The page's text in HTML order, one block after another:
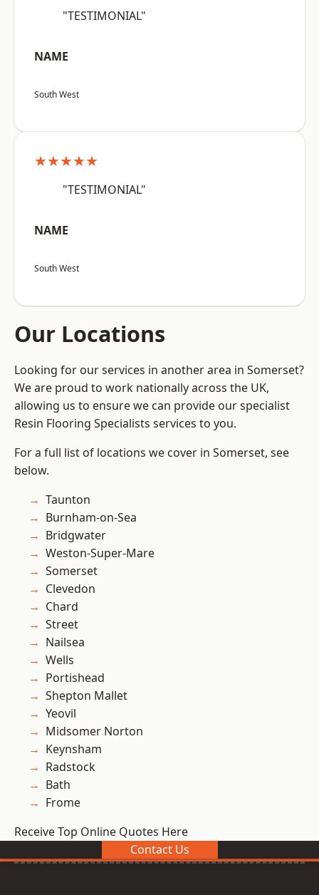
"TESTIMONIAL"
NAME
South West
★★★★★
"TESTIMONIAL"
NAME
South West
Our Locations
Looking for our services in another area in Somerset?
We are proud to work nationally across the UK,
allowing us to ensure we can provide our specialist
Resin Flooring Specialists services to you.
For a full list of locations we cover in Somerset, see
below.
Taunton
Burnham-on-Sea
Bridgwater
Weston-Super-Mare
Somerset
Clevedon
Chard
Street
Nailsea
Wells
Portishead
Shepton Mallet
Yeovil
Midsomer Norton
Keynsham
Radstock
Bath
Frome
Receive Top Online Quotes Here
Contact Us